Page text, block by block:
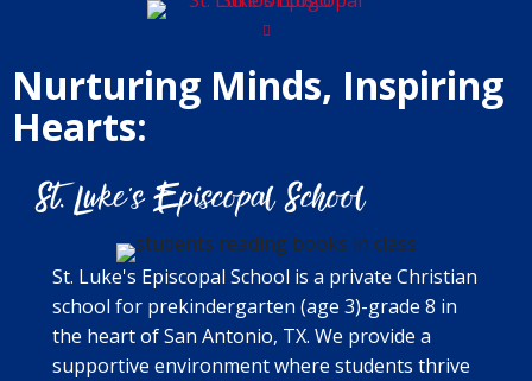
Nurturing Minds, Inspiring
Hearts:
St. Luke's Episcopal School is a private Christian
school for prekindergarten (age 3)-grade 8 in
the heart of San Antonio, TX. We provide a
supportive environment where students thrive